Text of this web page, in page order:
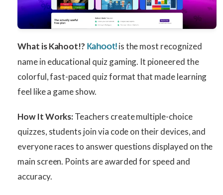
What is Kahoot!? Kahoot!is the most recognized
name in educational quiz gaming. It pioneered the
colorful, fast-paced quiz format that made learning
feel like a game show.
How It Works:Teachers create multiple-choice
quizzes, students join via code on their devices, and
everyone races to answer questions displayed on the
main screen. Points are awarded for speed and
accuracy.